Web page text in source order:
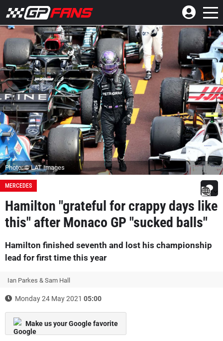
Photo: © LAT Images
MERCEDES
Hamilton "grateful for crappy days like
this" after Monaco GP "sucked balls"
Hamilton finished seventh and lost his championship
lead for first time this year
Ian Parkes & Sam Hall
Monday 24 May 2021 05:00
Make us your Google favorite